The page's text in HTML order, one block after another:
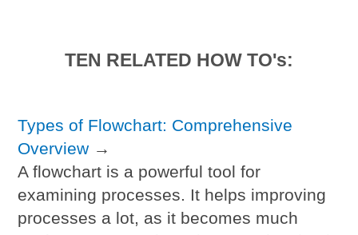
TEN RELATED HOW TO's:
Types of Flowchart: Comprehensive
Overview →
A flowchart is a powerful tool for
examining processes. It helps improving
processes a lot, as it becomes much